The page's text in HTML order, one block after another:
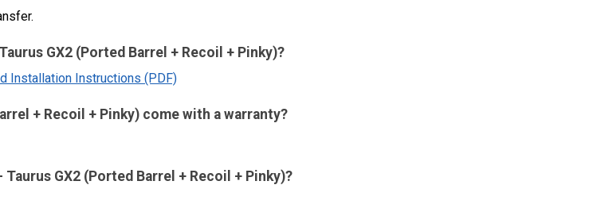
GX2 (Ported Barrel + Recoil + Pinky)?
Installation Instructions (PDF)
+ Recoil + Pinky) come with a warranty?
GX2 (Ported Barrel + Recoil + Pinky)?